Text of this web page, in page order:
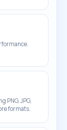
PNG, JPG,
formats.